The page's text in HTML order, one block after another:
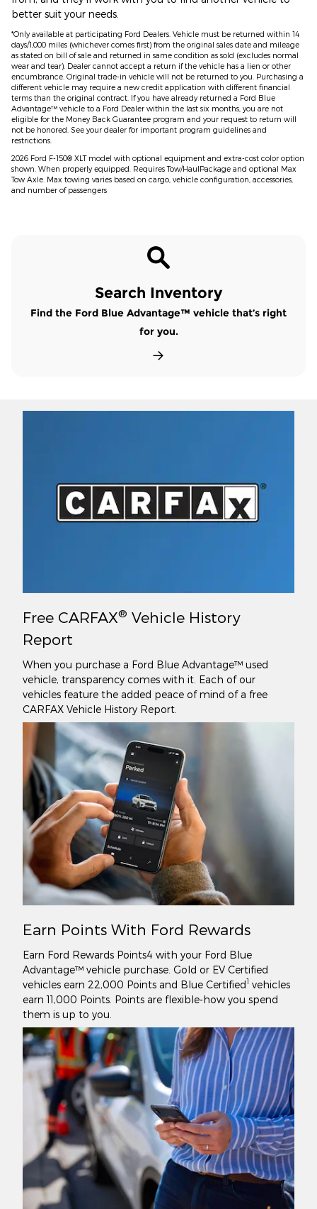
better suit your needs.
*Only available at participating Ford Dealers. Vehicle must be returned within 14
days/1,000 miles (whichever comes first) from the original sales date and mileage
as stated on bill of sale and returned in same condition as sold (excludes normal
wear and tear). Dealer cannot accept a return if the vehicle has a lien or other
encumbrance. Original trade-in vehicle will not be returned to you. Purchasing a
different vehicle may require a new credit application with different financial
terms than the original contract. If you have already returned a Ford Blue
Advantage™ vehicle to a Ford Dealer within the last six months, you are not
eligible for the Money Back Guarantee program and your request to return will
not be honored. See your dealer for important program guidelines and
restrictions.
2026 Ford F-150® XLT model with optional equipment and extra-cost color option
shown. When properly equipped. Requires Tow/HaulPackage and optional Max
Tow Axle. Max towing varies based on cargo, vehicle configuration, accessories,
and number of passengers
Search Inventory
Find the Ford Blue Advantage™ vehicle that’s right
for you.
Free CARFAX® Vehicle History
Report
When you purchase a Ford Blue Advantage™ used
vehicle, transparency comes with it. Each of our
vehicles feature the added peace of mind of a free
CARFAX Vehicle History Report.
Earn Points With Ford Rewards
Earn Ford Rewards Points4 with your Ford Blue
Advantage™ vehicle purchase. Gold or EV Certified
vehicles earn 22,000 Points and Blue Certified1 vehicles
earn 11,000 Points. Points are flexible-how you spend
them is up to you.